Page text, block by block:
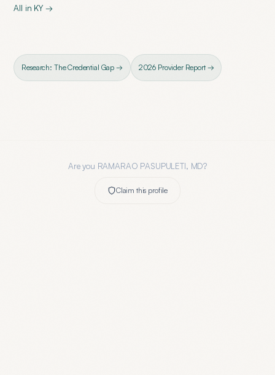
All in KY →
Research: The Credential Gap → 2026 Provider Report →
Are you RAMARAO PASUPULETI, MD?
Claim this profile